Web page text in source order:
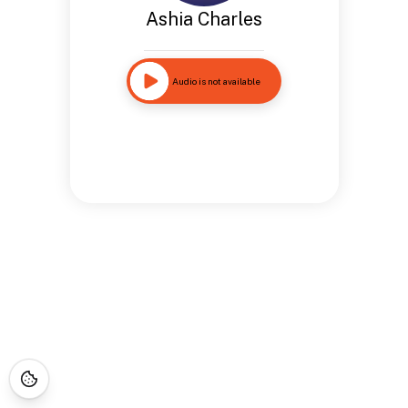
Ashia Charles
Audio is not available